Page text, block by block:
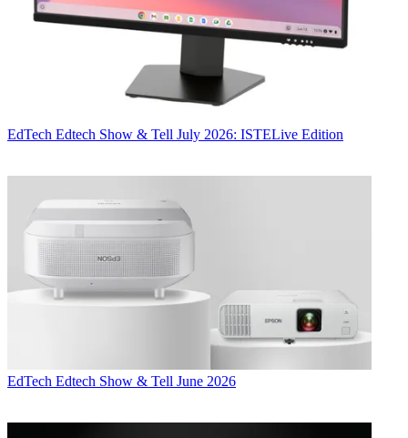
EdTech Edtech Show & Tell July 2026: ISTELive Edition
EdTech Edtech Show & Tell June 2026